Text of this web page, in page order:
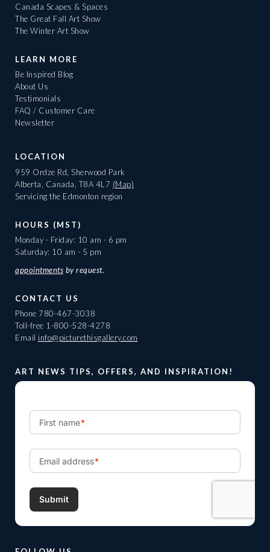
Canada Scapes & Spaces
The Great Fall Art Show
The Winter Art Show
LEARN MORE
Be Inspired Blog
About Us
Testimonials
FAQ / Customer Care
Newsletter
LOCATION
959 Ordze Rd, Sherwood Park
Alberta, Canada, T8A 4L7 (Map)
Servicing the Edmonton region
HOURS (MST)
Monday - Friday: 10 am - 6 pm
Saturday: 10 am - 5 pm
appointments by request.
CONTACT US
Phone 780-467-3038
Toll-free 1-800-528-4278
Email info@picturethisgallery.com
ART NEWS TIPS, OFFERS, AND INSPIRATION!